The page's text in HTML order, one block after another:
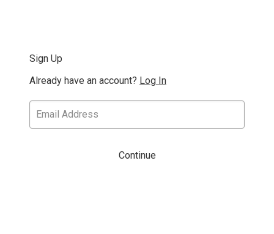
Sign Up
Already have an account? Log In
Continue